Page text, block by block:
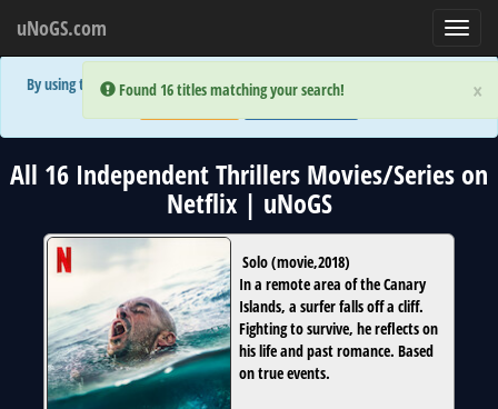
×
Error:
Found 16 titles matching your search!
uNoGS.com
×
Error:
Found 16 titles matching your search!
By using the site you are implicitly agreeing to the (limited) use of cookies!
All 16 Independent Thrillers Movies/Series on
Netflix | uNoGS
Solo(movie,2018)
In a remote area of the Canary
Islands, a surfer falls off a cliff.
Fighting to survive, he reflects on
his life and past romance. Based
on true events.